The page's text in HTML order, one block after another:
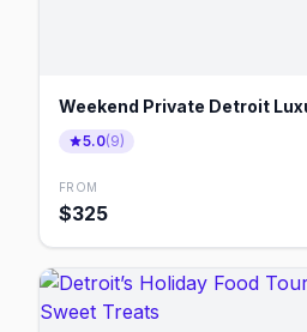
Weekend Private Detroit
5.0(9)
FROM
$325